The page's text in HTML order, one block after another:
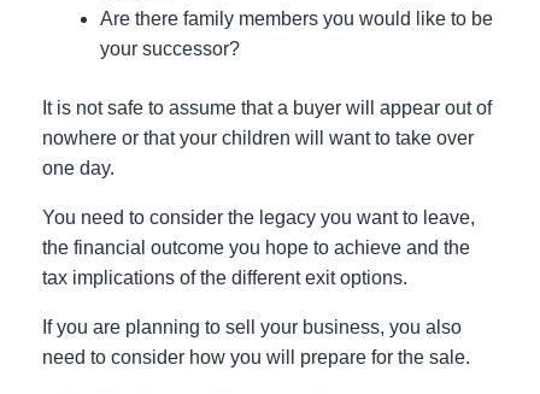
Are there family members you would like to be
your successor?
It is not safe to assume that a buyer will appear out of
nowhere or that your children will want to take over
one day.
You need to consider the legacy you want to leave,
the financial outcome you hope to achieve and the
tax implications of the different exit options.
If you are planning to sell your business, you also
need to consider how you will prepare for the sale.